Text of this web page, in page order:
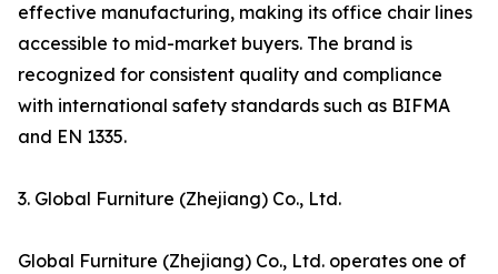
effective manufacturing, making its office chair lines
accessible to mid-market buyers. The brand is
recognized for consistent quality and compliance
with international safety standards such as BIFMA
and EN 1335.
3. Global Furniture (Zhejiang) Co., Ltd.
Global Furniture (Zhejiang) Co., Ltd. operates one of